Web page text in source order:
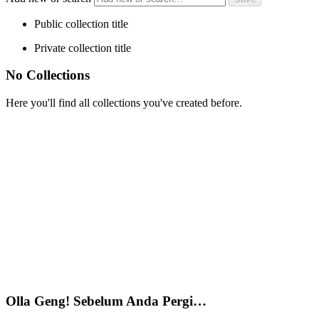
Public collection title
Private collection title
No Collections
Here you'll find all collections you've created before.
Olla Geng! Sebelum Anda Pergi…